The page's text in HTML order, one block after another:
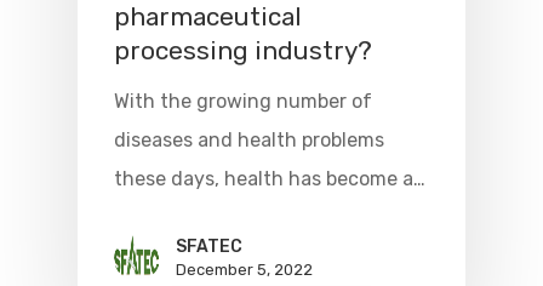
pharmaceutical
processing industry?
With the growing number of
diseases and health problems
these days, health has become a…
SFATEC
December 5, 2022